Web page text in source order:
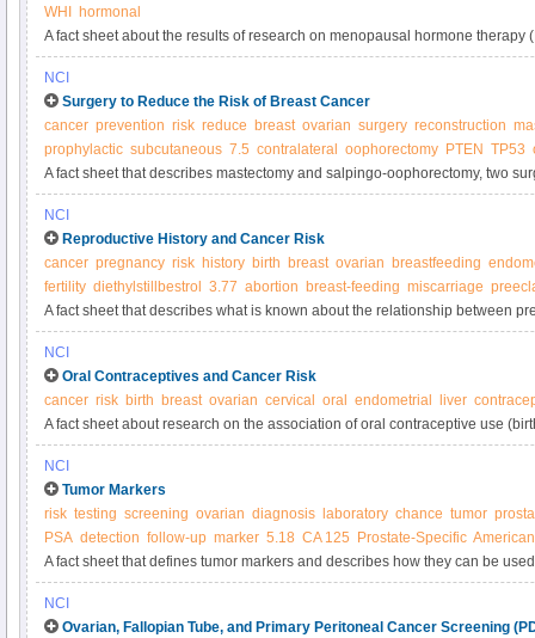
WHI
hormonal
A fact sheet about the results of research on menopausal hormone therapy
about the effect of MHT on the body and benefits and risks of using
NCI
Surgery to Reduce the Risk of Breast Cancer
cancer prevention risk reduce breast ovarian surgery reconstruction
prophylactic subcutaneous 7.5 contralateral oophorectomy PTEN TP53
A fact sheet that describes mastectomy and salpingo-oophorectomy, two
reduce breast cancer risk in women at very high risk, and nonsurgical
NCI
Reproductive History and Cancer Risk
cancer pregnancy risk history birth breast ovarian breastfeeding
fertility diethylstillbestrol 3.77 abortion breast-feeding miscarriage
A fact sheet that describes what is known about the relationship between
abortion, fertility treatment and the risk of cancer.
NCI
Oral Contraceptives and Cancer Risk
cancer risk birth breast ovarian cervical oral endometrial liver
A fact sheet about research on the association of oral contraceptive use
various cancers.
NCI
Tumor Markers
risk testing screening ovarian diagnosis laboratory chance tumor
PSA detection follow-up marker 5.18 CA 125 Prostate-Specific
A fact sheet that defines tumor markers and describes how they can be
treatment.
NCI
Ovarian, Fallopian Tube, and Primary Peritoneal Cancer Screening